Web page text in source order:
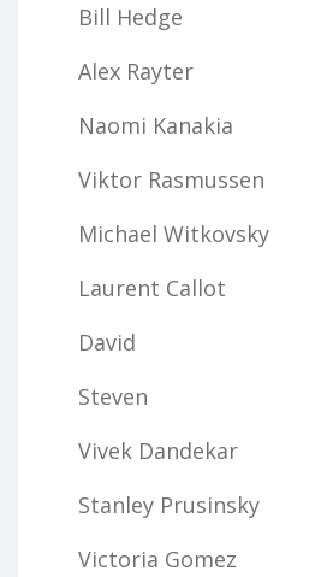
Bill Hedge
Alex Rayter
Naomi Kanakia
Viktor Rasmussen
Michael Witkovsky
Laurent Callot
David
Steven
Vivek Dandekar
Stanley Prusinsky
Victoria Gomez